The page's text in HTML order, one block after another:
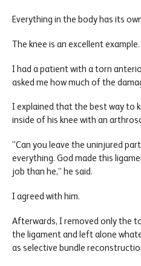
Everything in the body has its
The knee is an excellent example.
I had a patient with a torn
asked me how much of the
I explained that the best way to
inside of his knee with an
“Can you leave the uninjured
everything. God made this
job than he,” he said.
I agreed with him.
Afterwards, I removed only the
the ligament and left alone
as selective bundle